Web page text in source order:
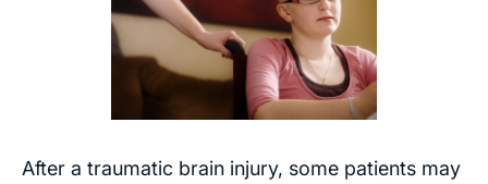
After a traumatic brain injury, some patients may